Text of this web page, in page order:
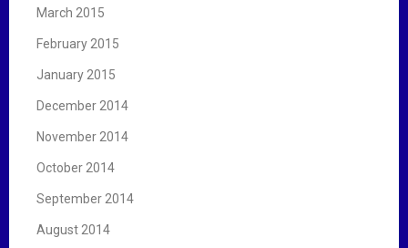
March 2015
February 2015
January 2015
December 2014
November 2014
October 2014
September 2014
August 2014